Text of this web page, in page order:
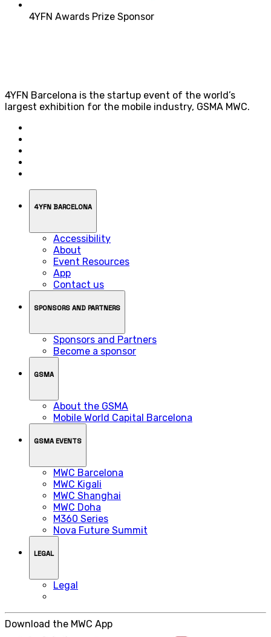
4YFN Awards Prize Sponsor
4YFN Barcelona is the startup event of the world’s
largest exhibition for the mobile industry, GSMA MWC.
4YFN BARCELONA
Accessibility
About
Event Resources
App
Contact us
SPONSORS AND PARTNERS
Sponsors and Partners
Become a sponsor
GSMA
About the GSMA
Mobile World Capital Barcelona
GSMA EVENTS
MWC Barcelona
MWC Kigali
MWC Shanghai
MWC Doha
M360 Series
Nova Future Summit
LEGAL
Legal
Download the MWC App